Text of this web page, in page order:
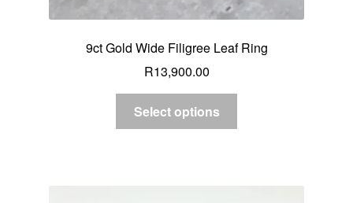
9ct Gold Wide Filigree Leaf Ring
R13,900.00
Select options